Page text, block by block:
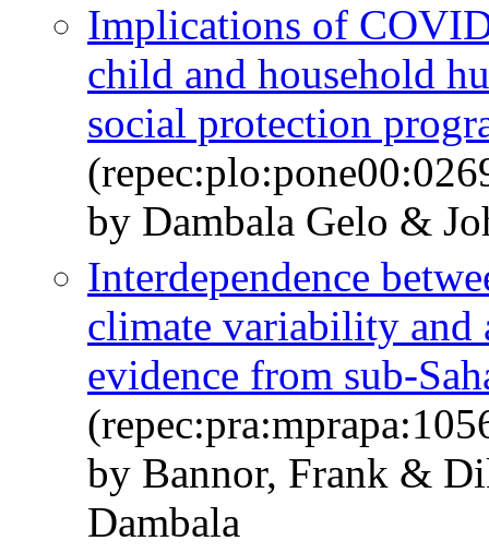
Implications of
child and household
social protection
by Dambala Gelo &
Interdependence
climate variability
evidence from sub-
by Bannor, Frank &
Dambala